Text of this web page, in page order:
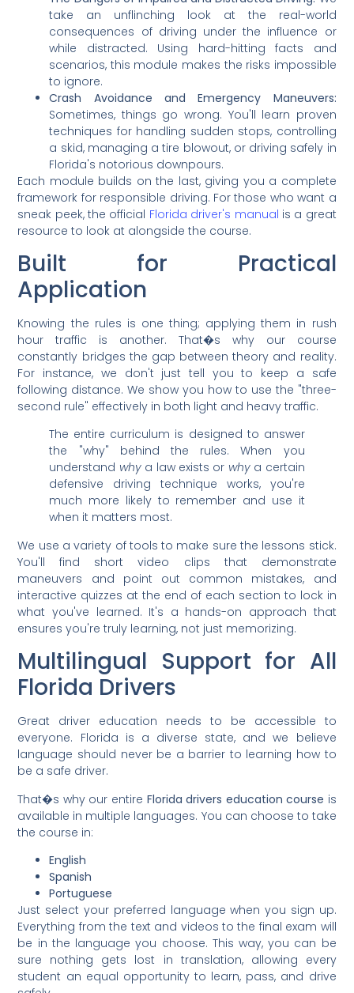
take an unflinching look at the real-world
consequences of driving under the influence or
while distracted. Using hard-hitting facts and
scenarios, this module makes the risks impossible
to ignore.
Crash Avoidance and Emergency Maneuvers:
Sometimes, things go wrong. You'll learn proven
techniques for handling sudden stops, controlling
a skid, managing a tire blowout, or driving safely in
Florida's notorious downpours.
Each module builds on the last, giving you a complete
framework for responsible driving. For those who want a
sneak peek, the official Florida driver's manual is a great
resource to look at alongside the course.
Built for Practical
Application
Knowing the rules is one thing; applying them in rush
hour traffic is another. That�s why our course
constantly bridges the gap between theory and reality.
For instance, we don't just tell you to keep a safe
following distance. We show you how to use the "three-
second rule" effectively in both light and heavy traffic.
The entire curriculum is designed to answer
the "why" behind the rules. When you
understand whya law exists or whya certain
defensive driving technique works, you're
much more likely to remember and use it
when it matters most.
We use a variety of tools to make sure the lessons stick.
You'll find short video clips that demonstrate
maneuvers and point out common mistakes, and
interactive quizzes at the end of each section to lock in
what you've learned. It's a hands-on approach that
ensures you're truly learning, not just memorizing.
Multilingual Support for All
Florida Drivers
Great driver education needs to be accessible to
everyone. Florida is a diverse state, and we believe
language should never be a barrier to learning how to
be a safe driver.
That�s why our entire Florida drivers education course is
available in multiple languages. You can choose to take
the course in:
English
Spanish
Portuguese
Just select your preferred language when you sign up.
Everything from the text and videos to the final exam will
be in the language you choose. This way, you can be
sure nothing gets lost in translation, allowing every
student an equal opportunity to learn, pass, and drive